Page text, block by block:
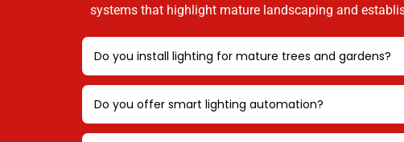
systems that highlight mature landscaping and
Do you install lighting for mature trees and gardens?
Do you offer smart lighting automation?